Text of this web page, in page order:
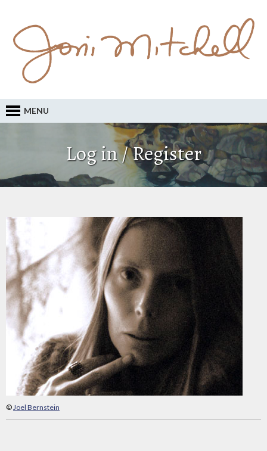
MENU
Log in / Register
©Joel Bernstein